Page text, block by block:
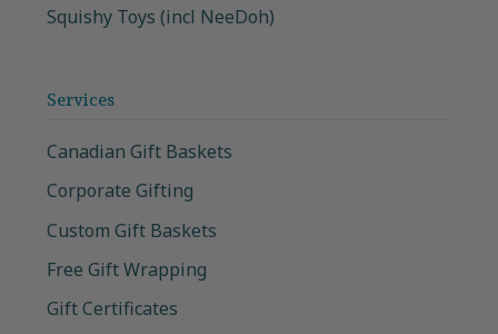
Squishy Toys (incl NeeDoh)
Services
Canadian Gift Baskets
Corporate Gifting
Custom Gift Baskets
Free Gift Wrapping
Gift Certificates